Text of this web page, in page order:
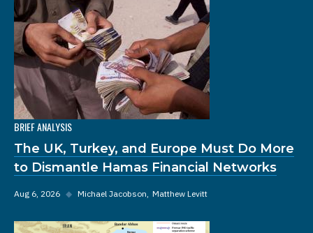
BRIEF ANALYSIS
The UK, Turkey, and Europe Must Do More
to Dismantle Hamas Financial Networks
Aug 6, 2026 ◆ Michael Jacobson Matthew Levitt